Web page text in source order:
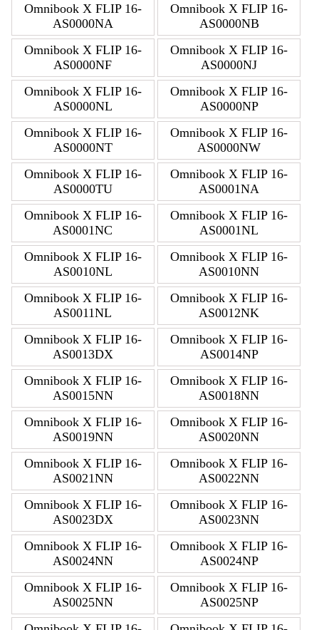
Omnibook X FLIP 16-
AS0000NA
Omnibook X FLIP 16-
AS0000NB
Omnibook X FLIP 16-
AS0000NF
Omnibook X FLIP 16-
AS0000NJ
Omnibook X FLIP 16-
AS0000NL
Omnibook X FLIP 16-
AS0000NP
Omnibook X FLIP 16-
AS0000NT
Omnibook X FLIP 16-
AS0000NW
Omnibook X FLIP 16-
AS0000TU
Omnibook X FLIP 16-
AS0001NA
Omnibook X FLIP 16-
AS0001NC
Omnibook X FLIP 16-
AS0001NL
Omnibook X FLIP 16-
AS0010NL
Omnibook X FLIP 16-
AS0010NN
Omnibook X FLIP 16-
AS0011NL
Omnibook X FLIP 16-
AS0012NK
Omnibook X FLIP 16-
AS0013DX
Omnibook X FLIP 16-
AS0014NP
Omnibook X FLIP 16-
AS0015NN
Omnibook X FLIP 16-
AS0018NN
Omnibook X FLIP 16-
AS0019NN
Omnibook X FLIP 16-
AS0020NN
Omnibook X FLIP 16-
AS0021NN
Omnibook X FLIP 16-
AS0022NN
Omnibook X FLIP 16-
AS0023DX
Omnibook X FLIP 16-
AS0023NN
Omnibook X FLIP 16-
AS0024NN
Omnibook X FLIP 16-
AS0024NP
Omnibook X FLIP 16-
AS0025NN
Omnibook X FLIP 16-
AS0025NP